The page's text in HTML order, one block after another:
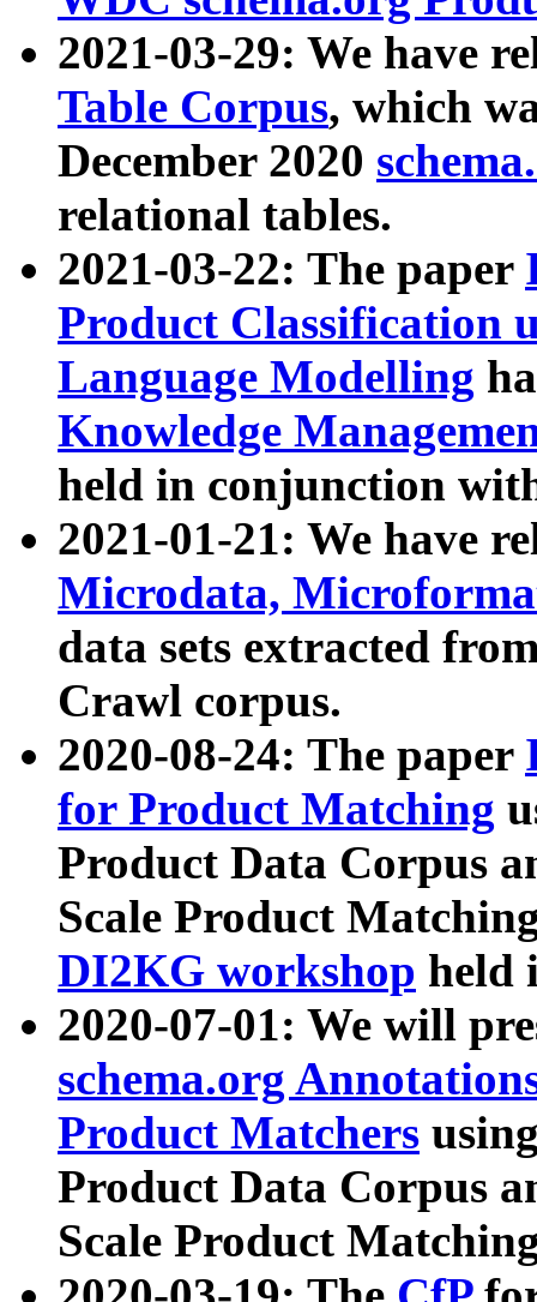
2021-03-29: We have
Table Corpus, which
December 2020
relational tables.
2021-03-22: The paper
Product Classification
Language Modelling
Knowledge
held in conjunction
2021-01-21: We have
Microdata,
data sets extracted
Crawl corpus.
2020-08-24: The paper
for Product Matching
Product Data Corpus
Scale Product
DI2KG workshop held
2020-07-01: We will
schema.org
Product Matchers
Product Data Corpus
Scale Product